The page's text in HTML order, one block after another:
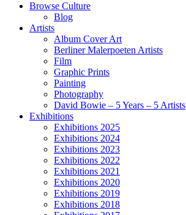
Browse Culture
Blog
Artists
Album Cover Art
Berliner Malerpoeten Artists
Film
Graphic Prints
Painting
Photography
David Bowie – 5 Years – 5 Artists
Exhibitions
Exhibitions 2025
Exhibitions 2024
Exhibitions 2023
Exhibitions 2022
Exhibitions 2021
Exhibitions 2020
Exhibitions 2019
Exhibitions 2018